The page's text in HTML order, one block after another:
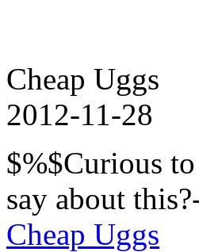
Cheap Uggs
2012-11-28
$%$Curious
say about
Cheap Uggs